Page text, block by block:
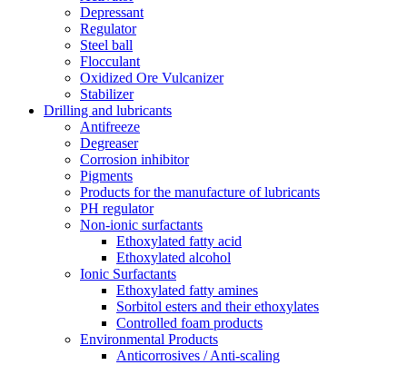
Depressant
Regulator
Steel ball
Flocculant
Oxidized Ore Vulcanizer
Stabilizer
Drilling and lubricants
Antifreeze
Degreaser
Corrosion inhibitor
Pigments
Products for the manufacture of lubricants
PH regulator
Non-ionic surfactants
Ethoxylated fatty acid
Ethoxylated alcohol
Ionic Surfactants
Ethoxylated fatty amines
Sorbitol esters and their ethoxylates
Controlled foam products
Environmental Products
Anticorrosives / Anti-scaling